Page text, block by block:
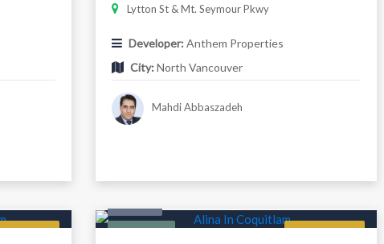
Lytton St & Mt. Seymour Pkwy
Developer: Anthem Properties
City: North Vancouver
Mahdi Abbaszadeh